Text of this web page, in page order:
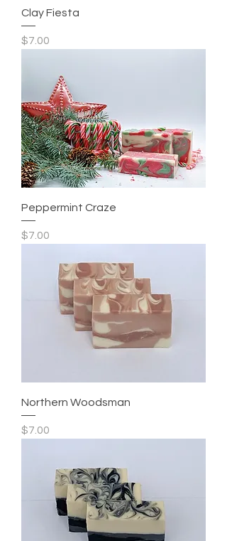
Clay Fiesta
Price
$7.00
Peppermint Craze
Price
$7.00
Northern Woodsman
Price
$7.00